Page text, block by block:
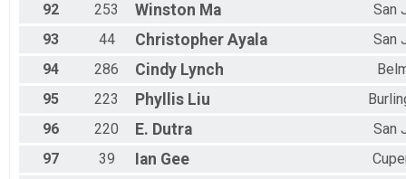
92 253 Winston Ma
San
93
44 Christopher Ayala
San
94
286 Cindy Lynch
95
223 Phyllis Liu
96
220 E. Dutra
San
97
39 Ian Gee